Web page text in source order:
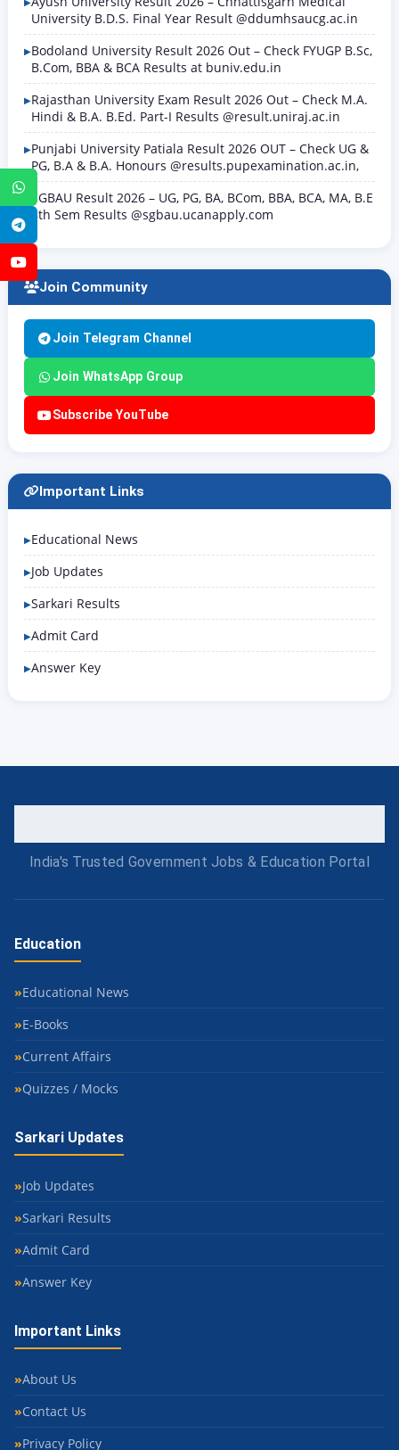
WhatsApp
Telegram
University B.D.S. Final Year Result @ddumhsaucg.ac.in
Bodoland University Result 2026 Out – Check FYUGP B.Sc,
B.Com, BBA & BCA Results at buniv.edu.in
Rajasthan University Exam Result 2026 Out – Check M.A.
Hindi & B.A. B.Ed. Part-I Results @result.uniraj.ac.in
Punjabi University Patiala Result 2026 OUT – Check UG &
PG, B.A & B.A. Honours @results.pupexamination.ac.in,
SGBAU Result 2026 – UG, PG, BA, BCom, BBA, BCA, MA, B.E
8th Sem Results @sgbau.ucanapply.com
Join Community
Join Telegram Channel
Join WhatsApp Group
Subscribe YouTube
Important Links
Educational News
Job Updates
Sarkari Results
Admit Card
Answer Key
India's Trusted Government Jobs & Education Portal
Education
Educational News
E-Books
Current Affairs
Quizzes / Mocks
Sarkari Updates
Job Updates
Sarkari Results
Admit Card
Answer Key
Important Links
About Us
Contact Us
Privacy Policy